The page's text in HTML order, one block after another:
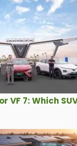
VF 7: Which